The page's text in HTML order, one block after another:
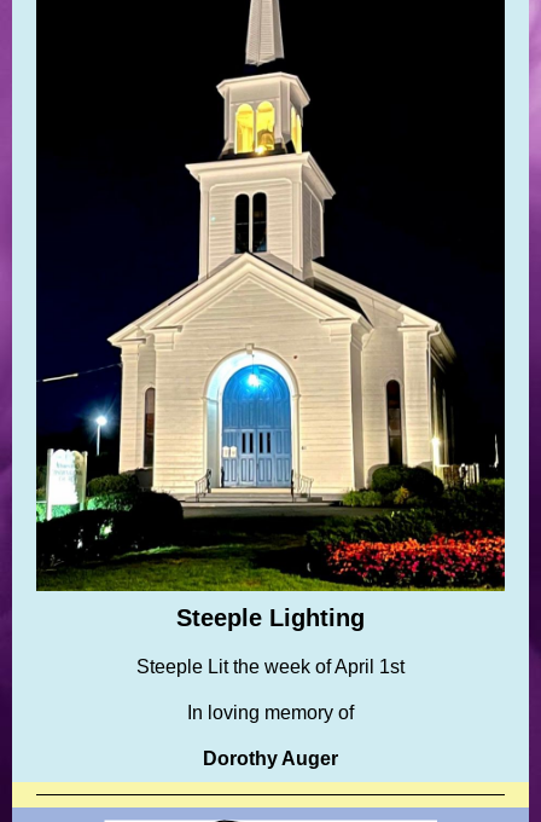
Steeple Lighting
Steeple Lit the week of April 1st
In loving memory of
Dorothy Auger